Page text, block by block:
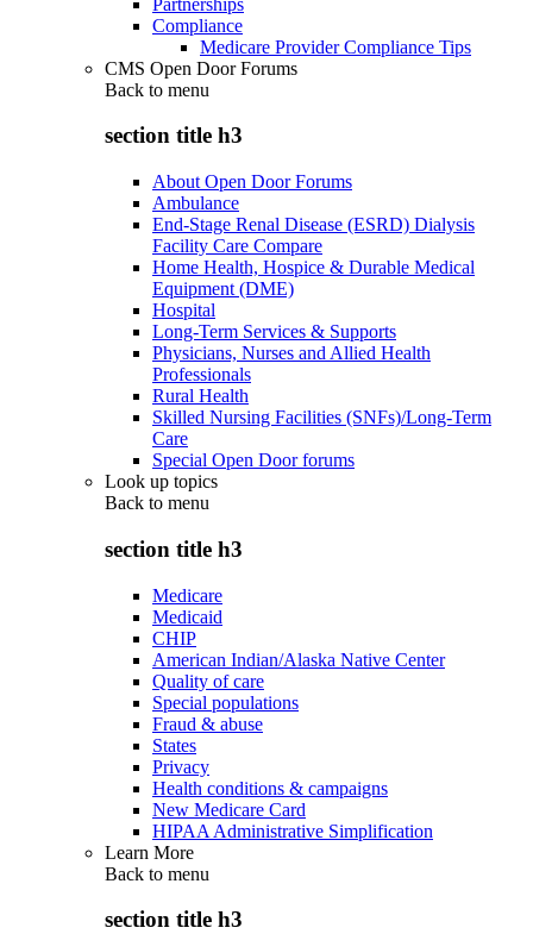
Compliance
Medicare Provider Compliance Tips
CMS Open Door Forums
Back to menu
section title h3
About Open Door Forums
Ambulance
End-Stage Renal Disease (ESRD) Dialysis
Facility Care Compare
Home Health, Hospice & Durable Medical
Equipment (DME)
Hospital
Long-Term Services & Supports
Physicians, Nurses and Allied Health
Professionals
Rural Health
Skilled Nursing Facilities (SNFs)/Long-Term
Care
Special Open Door forums
Look up topics
Back to menu
section title h3
Medicare
Medicaid
CHIP
American Indian/Alaska Native Center
Quality of care
Special populations
Fraud & abuse
States
Privacy
Health conditions & campaigns
New Medicare Card
HIPAA Administrative Simplification
Learn More
Back to menu
section title h3